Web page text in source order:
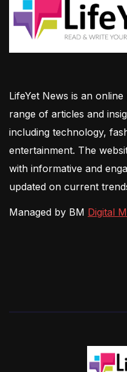
LifeYet News is an
range of articles and
including technology,
entertainment. The
with informative and
updated on current
Managed by BM Digital